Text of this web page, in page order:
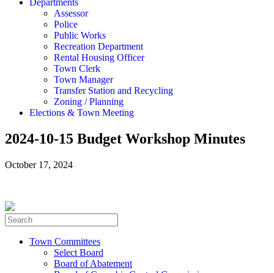
Departments
Assessor
Police
Public Works
Recreation Department
Rental Housing Officer
Town Clerk
Town Manager
Transfer Station and Recycling
Zoning / Planning
Elections & Town Meeting
2024-10-15 Budget Workshop Minutes
October 17, 2024
Town Committees
Select Board
Board of Abatement